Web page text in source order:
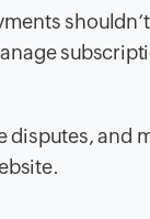
disputes, and